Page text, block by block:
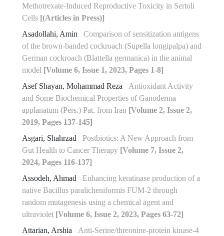
Methotrexate-Induced Reproductive Toxicity in Sertoli
Cells [(Articles in Press)]
Asadollahi, Amin
Comparison of sensitization antigens
of the brown-banded cockroach (Supella longipalpa) and
German cockroach (Blattella germanica) in the animal
model [Volume 6, Issue 1, 2023, Pages 1-8]
Asef Shayan, Mohammad Reza
Antioxidant Activity
and Some Biochemical Properties of Ganoderma
applanatum (Pers.) Pat. from Iran [Volume 2, Issue 2,
2019, Pages 137-145]
Asgari, Shahrzad
Postbiotics: A New Approach from
Gut Health to Cancer Therapy [Volume 7, Issue 2,
2024, Pages 116-137]
Assodeh, Ahmad
Enhancing keratinase production of a
native Bacillus paralicheniformis FUM-2 through
random mutagenesis using a chemical agent and
ultraviolet [Volume 6, Issue 2, 2023, Pages 63-72]
Attarian, Arshia
Anti-Serine/threonine-protein kinase-4